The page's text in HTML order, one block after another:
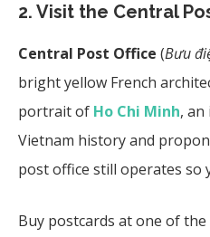
2. Visit the Central
Central Post Office (Bưu
bright yellow French
portrait of Ho Chi Minh,
Vietnam history and
post office still operates so
Buy postcards at one of